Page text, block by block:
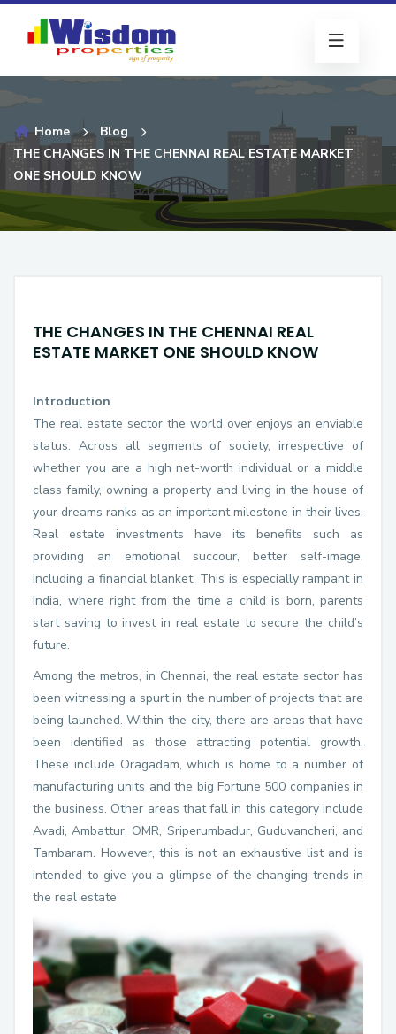
Home
Blog
THE CHANGES IN THE CHENNAI REAL ESTATE MARKET
ONE SHOULD KNOW
THE CHANGES IN THE CHENNAI REAL
ESTATE MARKET ONE SHOULD KNOW
Introduction
The real estate sector the world over enjoys an enviable
status. Across all segments of society, irrespective of
whether you are a high net-worth individual or a middle
class family, owning a property and living in the house of
your dreams ranks as an important milestone in their lives.
Real estate investments have its benefits such as
providing an emotional succour, better self-image,
including a financial blanket. This is especially rampant in
India, where right from the time a child is born, parents
start saving to invest in real estate to secure the child’s
future.
Among the metros, in Chennai, the real estate sector has
been witnessing a spurt in the number of projects that are
being launched. Within the city, there are areas that have
been identified as those attracting potential growth.
These include Oragadam, which is home to a number of
manufacturing units and the big Fortune 500 companies in
the business. Other areas that fall in this category include
Avadi, Ambattur, OMR, Sriperumbadur, Guduvancheri, and
Tambaram. However, this is not an exhaustive list and is
intended to give you a glimpse of the changing trends in
the real estate